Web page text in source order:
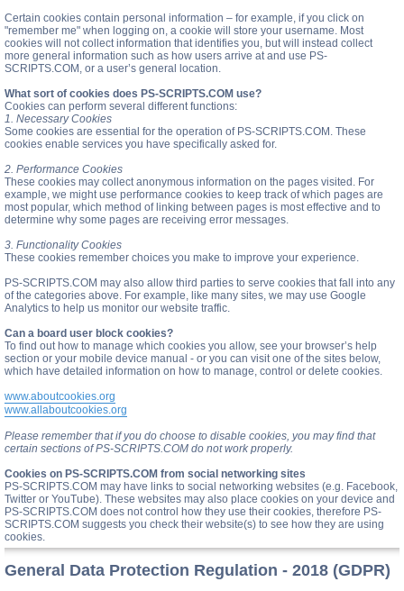
Certain cookies contain personal information – for example, if you click on
"remember me" when logging on, a cookie will store your username. Most
cookies will not collect information that identifies you, but will instead collect
more general information such as how users arrive at and use PS-
SCRIPTS.COM, or a user’s general location.
What sort of cookies does PS-SCRIPTS.COM use?
Cookies can perform several different functions:
1. Necessary Cookies
Some cookies are essential for the operation of PS-SCRIPTS.COM. These
cookies enable services you have specifically asked for.
2. Performance Cookies
These cookies may collect anonymous information on the pages visited. For
example, we might use performance cookies to keep track of which pages are
most popular, which method of linking between pages is most effective and to
determine why some pages are receiving error messages.
3. Functionality Cookies
These cookies remember choices you make to improve your experience.
PS-SCRIPTS.COM may also allow third parties to serve cookies that fall into any
of the categories above. For example, like many sites, we may use Google
Analytics to help us monitor our website traffic.
Can a board user block cookies?
To find out how to manage which cookies you allow, see your browser’s help
section or your mobile device manual - or you can visit one of the sites below,
which have detailed information on how to manage, control or delete cookies.
www.aboutcookies.org
www.allaboutcookies.org
Please remember that if you do choose to disable cookies, you may find that
certain sections of PS-SCRIPTS.COM do not work properly.
Cookies on PS-SCRIPTS.COM from social networking sites
PS-SCRIPTS.COM may have links to social networking websites (e.g. Facebook,
Twitter or YouTube). These websites may also place cookies on your device and
PS-SCRIPTS.COM does not control how they use their cookies, therefore PS-
SCRIPTS.COM suggests you check their website(s) to see how they are using
cookies.
General Data Protection Regulation - 2018 (GDPR)